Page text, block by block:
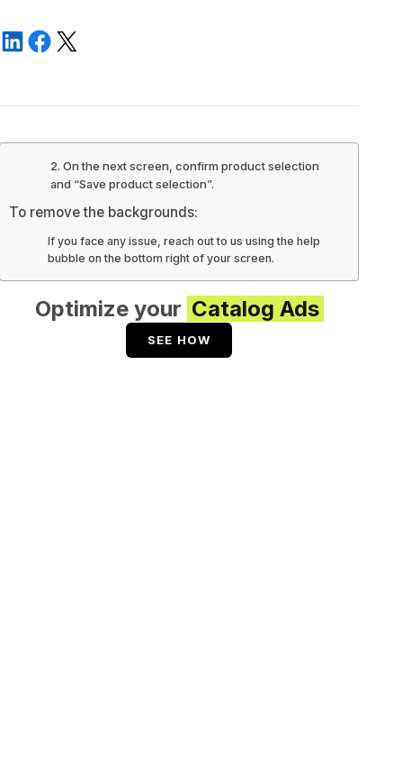
2. On the next screen, confirm product selection
and “Save product selection”.
To remove the backgrounds:
If you face any issue, reach out to us using the help
bubble on the bottom right of your screen.
Optimize your Catalog Ads
SEE HOW